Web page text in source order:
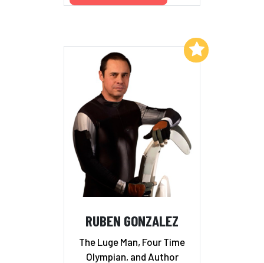
RUBEN GONZALEZ
The Luge Man, Four Time
Olympian, and Author
Add to My List